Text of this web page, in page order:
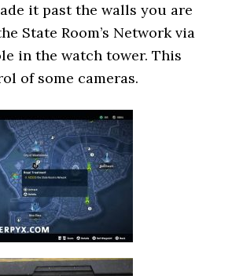
it past the walls you are
State Room’s Network via
in the watch tower. This
of some cameras.